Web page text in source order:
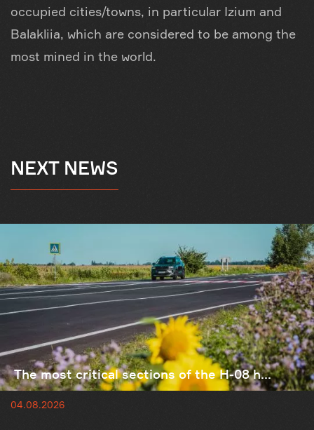
occupied cities/towns, in particular Izium and
Balakliia, which are considered to be among the
most mined in the world.
NEXT NEWS
The most critical sections of the H-08 h...
04.08.2026